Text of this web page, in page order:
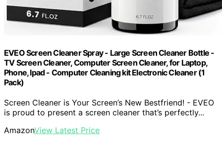
EVEO Screen Cleaner Spray - Large Screen Cleaner Bottle -
TV Screen Cleaner, Computer Screen Cleaner, for Laptop,
Phone, Ipad - Computer Cleaning kit Electronic Cleaner (1
Pack)
Screen Cleaner is Your Screen’s New Bestfriend! - EVEO
is proud to present a screen cleaner that’s perfectly...
AmazonView Latest Price